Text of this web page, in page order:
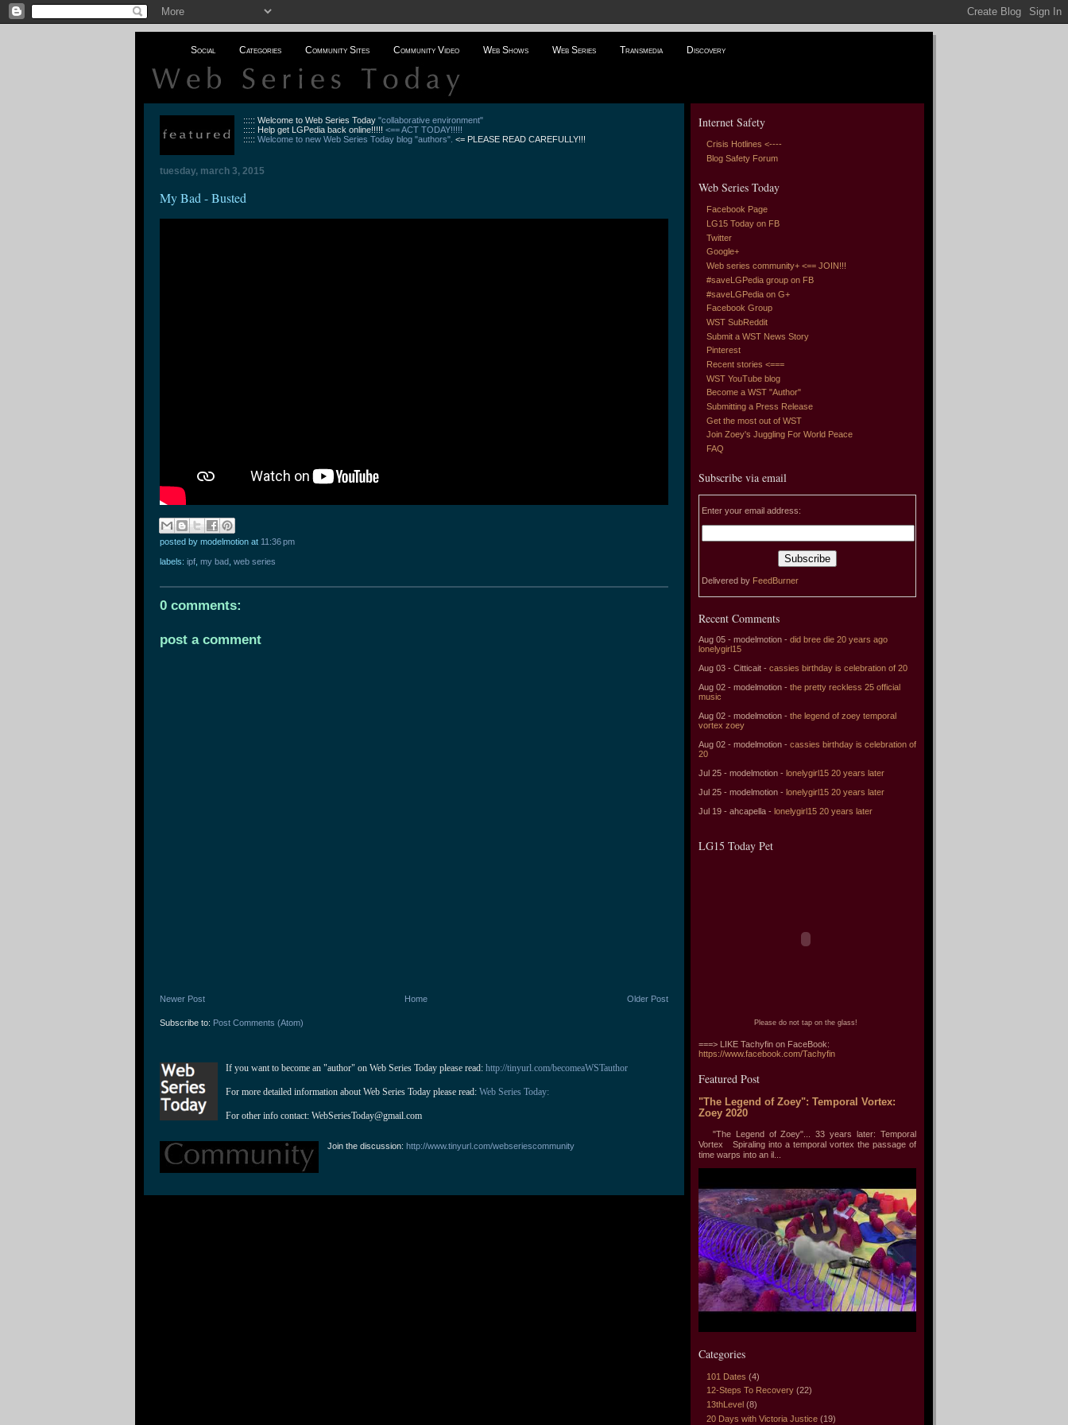
Social Categories Community Sites Community Video Web Shows Web Series Transmedia Discovery
::::: Welcome to Web Series Today"collaborative environment"
::::: Help get LGPedia back online!!!!!<== ACT TODAY!!!!!
:::::Welcome to new Web Series Today blog "authors". <= PLEASE READ CAREFULLY!!!
tuesday, march 3, 2015
My Bad - Busted
posted by modelmotion at 11:36 pm
labels: ipf my bad web series
0 comments:
post a comment
Newer Post Older Post
Home
Subscribe to: Post Comments (Atom)
If you want to become an "author" on Web Series Today please read: http://tinyurl.com/becomeaWSTauthor
For more detailed information about Web Series Today please read: Web Series Today:
For other info contact: WebSeriesToday@gmail.com
Join the discussion:http://www.tinyurl.com/webseriescommunity
Internet Safety
Crisis Hotlines <----
Blog Safety Forum
Web Series Today
Facebook Page
LG15 Today on FB
Twitter
Google+
Web series community+ <== JOIN!!!
#saveLGPedia group on FB
#saveLGPedia on G+
Facebook Group
WST SubReddit
Submit a WST News Story
Pinterest
Recent stories <===
WST YouTube blog
Become a WST "Author"
Submitting a Press Release
Get the most out of WST
Join Zoey's Juggling For World Peace
FAQ
Subscribe via email
Enter your email address:
Delivered by FeedBurner
Recent Comments
Aug 05 - modelmotion - did bree die 20 years ago
lonelygirl15
Aug 03 - Citticait - cassies birthday is celebration of 20
Aug 02 - modelmotion - the pretty reckless 25 official
music
Aug 02 - modelmotion - the legend of zoey temporal
vortex zoey
Aug 02 - modelmotion - cassies birthday is celebration of
20
Jul 25 - modelmotion - lonelygirl15 20 years later
Jul 25 - modelmotion - lonelygirl15 20 years later
Jul 19 - ahcapella - lonelygirl15 20 years later
LG15 Today Pet
Please do not tap on the glass!
===> LIKE Tachyfin on FaceBook:
https://www.facebook.com/Tachyfin
Featured Post
"The Legend of Zoey": Temporal Vortex:
Zoey 2020
"The Legend of Zoey"... 33 years later: Temporal
Vortex Spiraling into a temporal vortex the passage of
time warps into an il...
Categories
101 Dates (4)
12-Steps To Recovery (22)
13thLevel (8)
20 Days with Victoria Justice (19)